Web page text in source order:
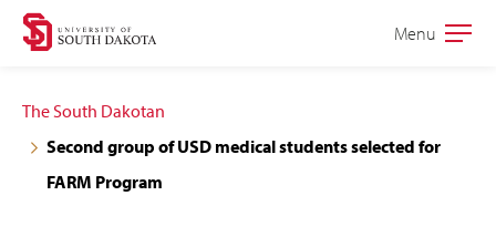
Skip
navigation
Skip
content
Open
Menu
The South Dakotan
Second group of USD medical students selected for
FARM Program